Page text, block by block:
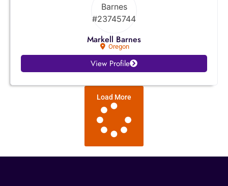
Markell Barnes
Oregon
View Profile
Load More